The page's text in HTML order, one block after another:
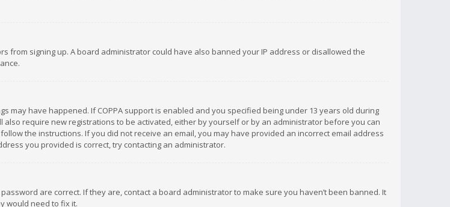
signing up. A board administrator could have also banned your IP address or disallowed the
may have happened. If COPPA support is enabled and you specified being under 13 years old during
require new registrations to be activated, either by yourself or by an administrator before you can
the instructions. If you did not receive an email, you may have provided an incorrect email address
you provided is correct, try contacting an administrator.
are correct. If they are, contact a board administrator to make sure you haven’t been banned. It
would need to fix it.